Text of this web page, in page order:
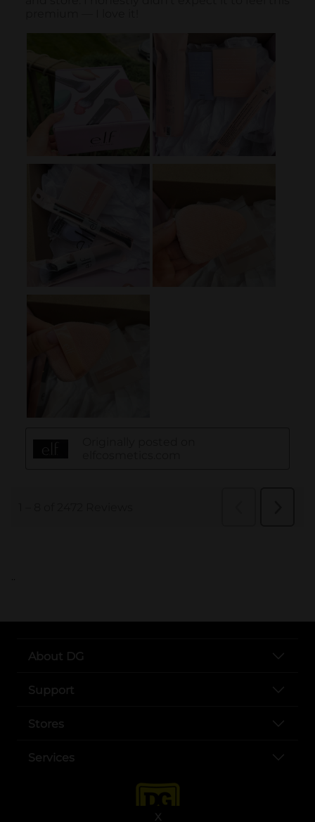
X
..
About DG
Support
Stores
Services